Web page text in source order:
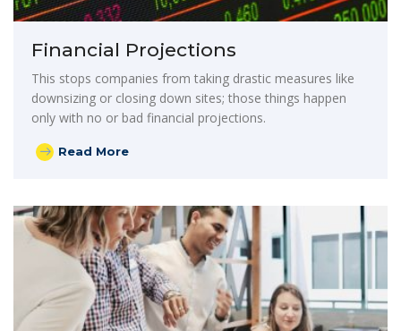
Financial Projections
This stops companies from taking drastic measures like
downsizing or closing down sites; those things happen
only with no or bad financial projections.
Read More